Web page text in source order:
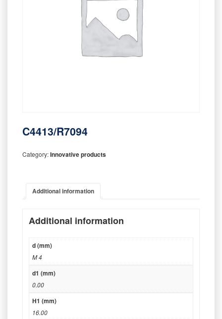
C4413/R7094
Category:Innovative products
Additional information
Additional information
d (mm)
M 4
d1 (mm)
0.00
H1 (mm)
16.00